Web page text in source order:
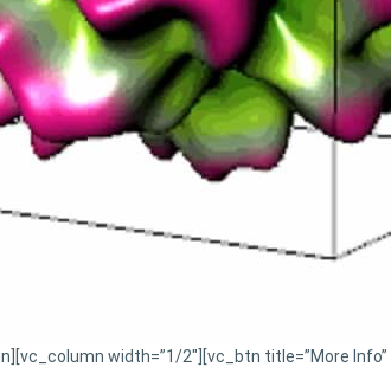
width=”1/2″][vc_btn title=”More